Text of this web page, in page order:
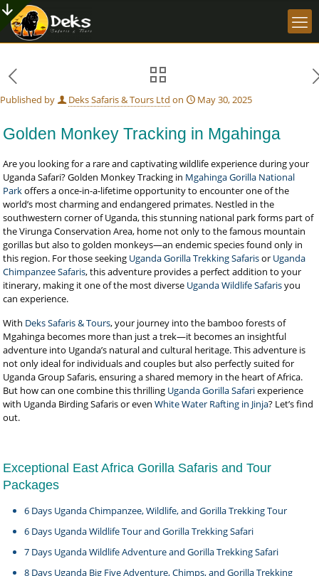
Published by Deks Safaris & Tours Ltd on May 30, 2025
Golden Monkey Tracking in Mgahinga
Are you looking for a rare and captivating wildlife experience during your
Uganda Safari? Golden Monkey Tracking in Mgahinga Gorilla National
Parkoffers a once-in-a-lifetime opportunity to encounter one of the
world’s most charming and endangered primates. Nestled in the
southwestern corner of Uganda, this stunning national park forms part of
the Virunga Conservation Area, home not only to the famous mountain
gorillas but also to golden monkeys—an endemic species found only in
this region. For those seeking Uganda Gorilla Trekking Safarisor Uganda
Chimpanzee Safaris, this adventure provides a perfect addition to your
itinerary, making it one of the most diverse Uganda Wildlife Safarisyou
can experience.
With Deks Safaris & Tours, your journey into the bamboo forests of
Mgahinga becomes more than just a trek—it becomes an insightful
adventure into Uganda’s natural and cultural heritage. This adventure is
not only ideal for individuals and couples but also perfectly suited for
Uganda Group Safaris, ensuring a shared memory in the heart of Africa.
But how can one combine this thrilling Uganda Gorilla Safariexperience
with Uganda Birding Safaris or evenWhite Water Rafting in Jinja? Let’s find
out.
Exceptional East Africa Gorilla Safaris and Tour
Packages
6 Days Uganda Chimpanzee, Wildlife, and Gorilla Trekking Tour
6 Days Uganda Wildlife Tour and Gorilla Trekking Safari
7 Days Uganda Wildlife Adventure and Gorilla Trekking Safari
8 Days Uganda Big Five Adventure, Chimps, and Gorilla Trekking